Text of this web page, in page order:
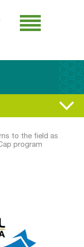
to the field as
program